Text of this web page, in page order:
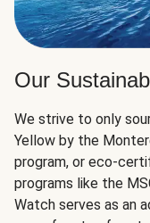
Our
We strive to only
Yellow by the
program, or eco-
programs like the
Watch serves as an